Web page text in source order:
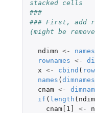
stacked cells
###
### First, add
(might be
ndimn <- names
rownames <-
x <- cbind (
names (dimnames
cnam <-
if ( length (
cnam[1]
<-